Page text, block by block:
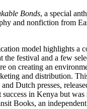
Bonds, a special
and nonfiction from
model highlights a
the festival and a few
on creating an
and distribution.
Dutch presses,
in Kenya but
Books, an